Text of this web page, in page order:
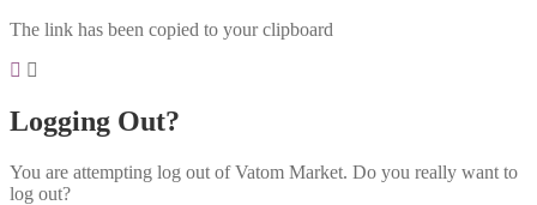
The link has been copied to your clipboard
Logging Out?
You are attempting log out of Vatom Market. Do you really want to
log out?